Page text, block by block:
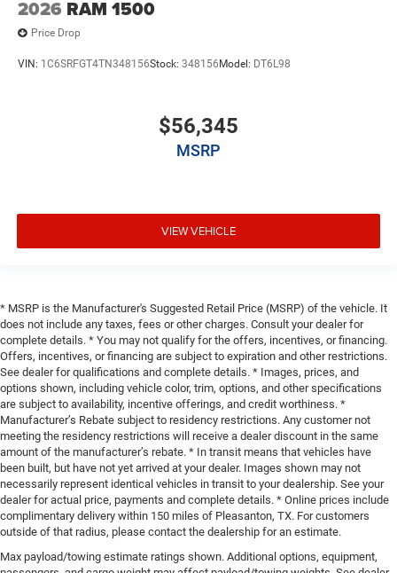
2026 RAM 1500
Price Drop
VIN: 1C6SRFGT4TN348156Stock: 348156 Model: DT6L98
$56,345
MSRP
VIEW VEHICLE
* MSRP is the Manufacturer's Suggested Retail Price (MSRP) of the vehicle. It
does not include any taxes, fees or other charges. Consult your dealer for
complete details. * You may not qualify for the offers, incentives, or financing.
Offers, incentives, or financing are subject to expiration and other restrictions.
See dealer for qualifications and complete details. * Images, prices, and
options shown, including vehicle color, trim, options, and other specifications
are subject to availability, incentive offerings, and credit worthiness. *
Manufacturer’s Rebate subject to residency restrictions. Any customer not
meeting the residency restrictions will receive a dealer discount in the same
amount of the manufacturer’s rebate. * In transit means that vehicles have
been built, but have not yet arrived at your dealer. Images shown may not
necessarily represent identical vehicles in transit to your dealership. See your
dealer for actual price, payments and complete details. * Online prices include
complimentary delivery within 150 miles of Pleasanton, TX. For customers
outside of that radius, please contact the dealership for an estimate.
Max payload/towing estimate ratings shown. Additional options, equipment,